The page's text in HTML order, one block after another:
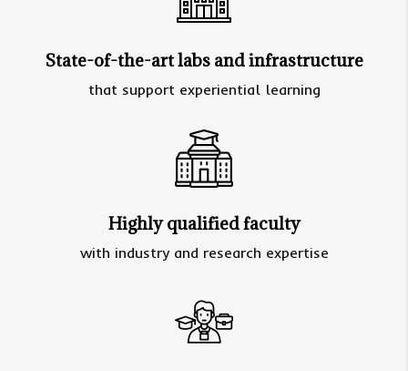
State-of-the-art labs and infrastructure
that support experiential learning
Highly qualified faculty
with industry and research expertise